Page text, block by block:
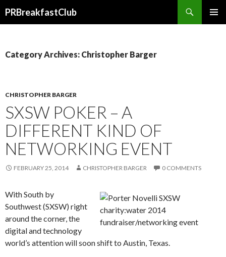
PRBreakfastClub
Category Archives: Christopher Barger
CHRISTOPHER BARGER
SXSW POKER – A
DIFFERENT KIND OF
NETWORKING EVENT
FEBRUARY 25, 2014 CHRISTOPHER BARGER 0 COMMENTS
With South by
Southwest (SXSW) right
around the corner, the
digital and technology
world’s attention will soon shift to Austin, Texas.